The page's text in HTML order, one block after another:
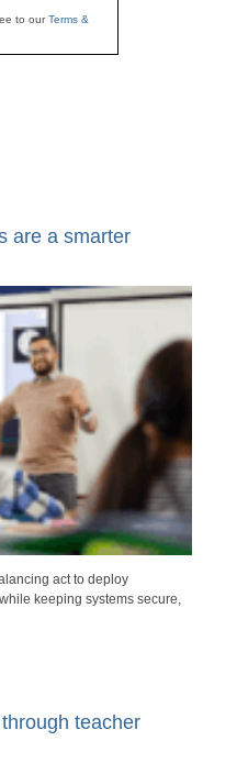
to ourTerms &
are a smarter
act to deploy
keeping systems secure,
teacher